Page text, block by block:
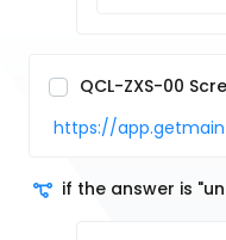
QCL-ZXS-00
https://
if the answer is